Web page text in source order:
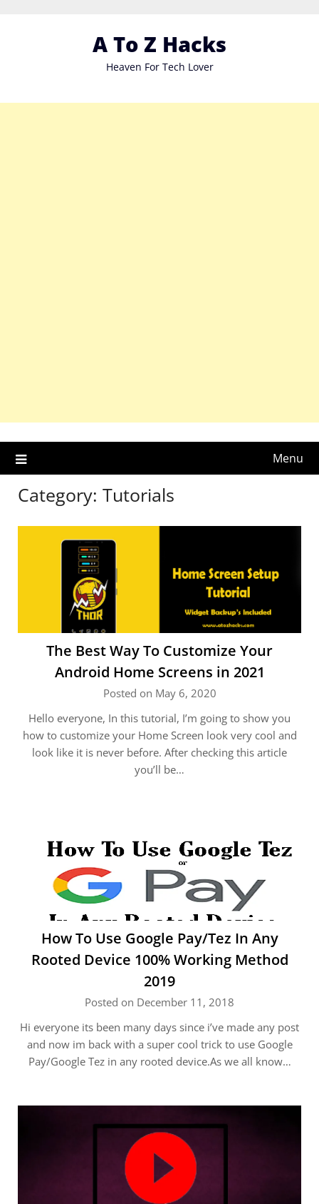
A To Z Hacks
Heaven For Tech Lover
Menu
Category: Tutorials
The Best Way To Customize Your
Android Home Screens in 2021
Posted on May 6, 2020
Hello everyone, In this tutorial, I’m going to show you
how to customize your Home Screen look very cool and
look like it is never before. After checking this article
you’ll be…
How To Use Google Pay/Tez In Any
Rooted Device 100% Working Method
2019
Posted on December 11, 2018
Hi everyone its been many days since i’ve made any post
and now im back with a super cool trick to use Google
Pay/Google Tez in any rooted device.As we all know…